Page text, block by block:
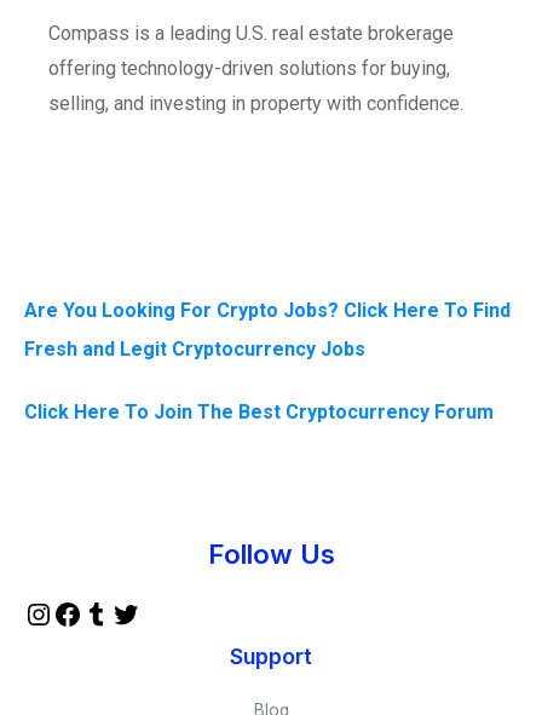
Compass is a leading U.S. real estate brokerage
offering technology-driven solutions for buying,
selling, and investing in property with confidence.
Are You Looking For Crypto Jobs? Click Here To Find
Fresh and Legit Cryptocurrency Jobs
Click Here To Join The Best Cryptocurrency Forum
Follow Us
Support
Blog